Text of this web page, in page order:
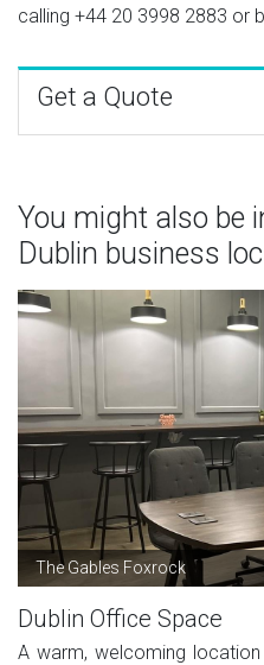
calling +44 20 3998 2883 or
Get a Quote
You might also be
Dublin business
The Gables Foxrock
Dublin Office Space
A warm, welcoming